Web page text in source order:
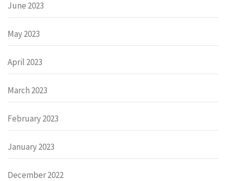
June 2023
May 2023
April 2023
March 2023
February 2023
January 2023
December 2022